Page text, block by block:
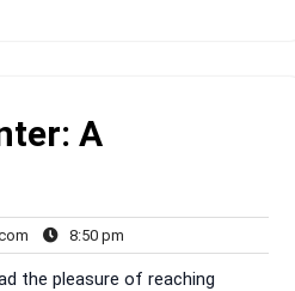
A
rahul.singh@faredestination.com
8:50 pm
pm
the pleasure of reaching